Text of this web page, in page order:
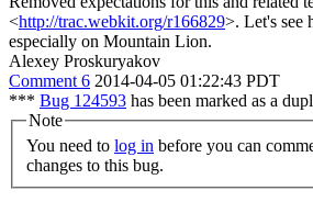
<http://trac.webkit.org/r166829>. Let's see
especially on Mountain Lion.
Alexey Proskuryakov
Comment 6 2014-04-05 01:22:43 PDT
*** Bug 124593 has been marked as a
Note
You need to log in
changes to this bug.